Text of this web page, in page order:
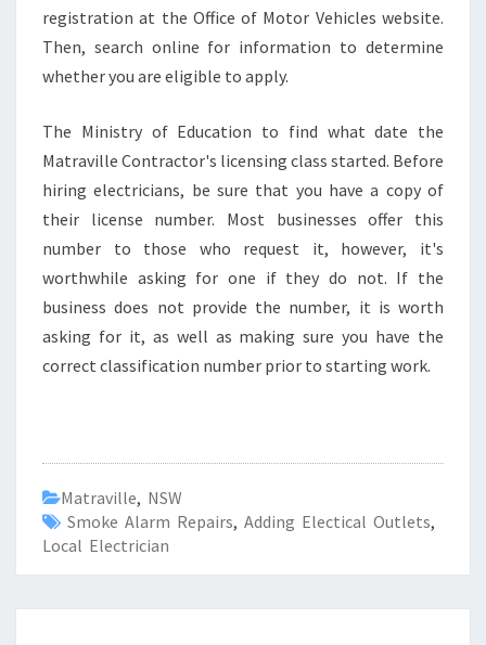
registration at the Office of Motor Vehicles website.
Then, search online for information to determine
whether you are eligible to apply.
The Ministry of Education to find what date the
Matraville Contractor's licensing class started. Before
hiring electricians, be sure that you have a copy of
their license number. Most businesses offer this
number to those who request it, however, it's
worthwhile asking for one if they do not. If the
business does not provide the number, it is worth
asking for it, as well as making sure you have the
correct classification number prior to starting work.
Matraville, NSW
Smoke Alarm Repairs, Adding Electical Outlets,
Local Electrician